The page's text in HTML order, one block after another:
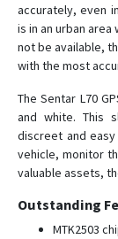
D39B
D40
D41
D50
D51
D52-R9
D55B-A9C
Elderly
L70S
accurately, even
is in an urban
not be available,
with the most
The Sentar L70
and white. This
discreet and
vehicle, monitor
valuable assets,
Outstanding
MTK2503